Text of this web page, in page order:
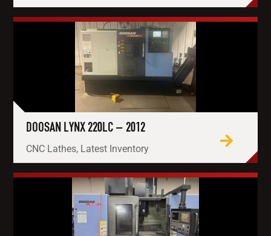
DOOSAN LYNX 220LC – 2012
CNC Lathes, Latest Inventory